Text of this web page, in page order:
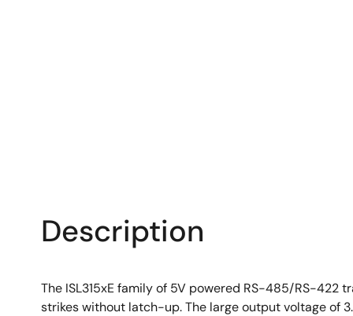
Description
The ISL315xE family of 5V powered RS-485/RS-422
strikes without latch-up. The large output voltage of